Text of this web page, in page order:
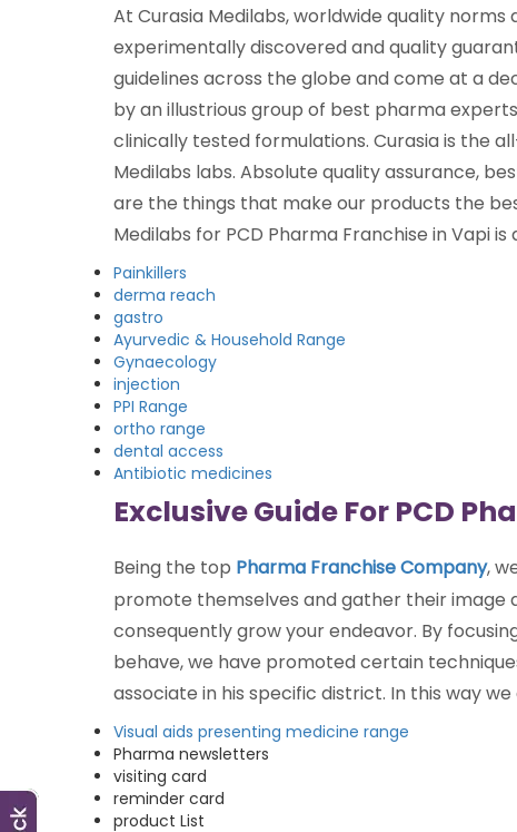
At Curasia Medilabs, worldwide quality
experimentally discovered and quality
guidelines across the globe and come at a
by an illustrious group of best pharma
clinically tested formulations. Curasia is the
Medilabs labs. Absolute quality assurance,
are the things that make our products the
Medilabs for PCD Pharma Franchise in Vapi is
Painkillers
derma reach
gastro
Ayurvedic & Household Range
Gynaecology
injection
PPI Range
ortho range
dental access
Antibiotic medicines
Exclusive Guide For PCD
Being the top Pharma Franchise Company,
promote themselves and gather their
consequently grow your endeavor. By
behave, we have promoted certain
associate in his specific district. In this way
Visual aids presenting medicine range
Pharma newsletters
visiting card
reminder card
product List